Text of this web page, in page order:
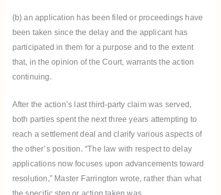
(b) an application has been filed or proceedings have
been taken since the delay and the applicant has
participated in them for a purpose and to the extent
that, in the opinion of the Court, warrants the action
continuing.
After the action’s last third-party claim was served,
both parties spent the next three years attempting to
reach a settlement deal and clarify various aspects of
the other’s position. “The law with respect to delay
applications now focuses upon advancements toward
resolution,” Master Farrington wrote, rather than what
the specific step or action taken was.